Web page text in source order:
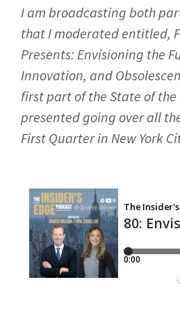
I am broadcasting both
that I moderated entitled,
Presents: Envisioning the
Innovation, and
first part of the State of
presented going over all
First Quarter in New York